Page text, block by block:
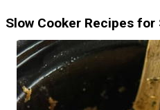
Slow Cooker Recipes for